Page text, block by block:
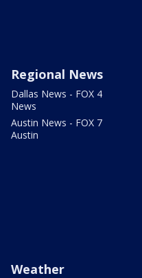
Regional News
Dallas News - FOX 4
News
Austin News - FOX 7
Austin
Weather